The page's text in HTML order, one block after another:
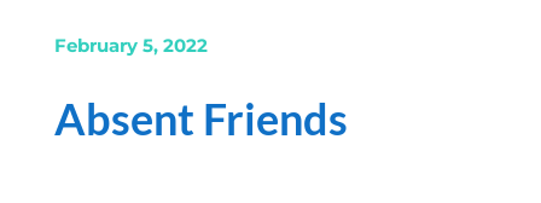
February 5, 2022
Absent Friends